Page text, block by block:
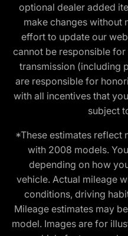
optional dealer added
make changes without
effort to update our
cannot be responsible
transmission (including
are responsible for
with all incentives that
subject
*These estimates reflect
with 2008 models.
depending on how
vehicle. Actual mileage
conditions, driving
Mileage estimates may
model. Images are for